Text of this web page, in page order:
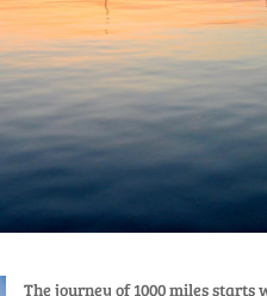
The journey of 1000 miles